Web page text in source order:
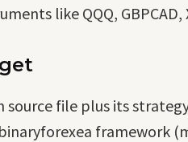
like QQQ,
source file plus its
framework